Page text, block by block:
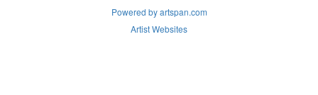
Powered by artspan.com
Artist Websites